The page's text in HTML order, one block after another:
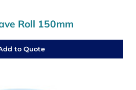
Roll 150mm
to Quote